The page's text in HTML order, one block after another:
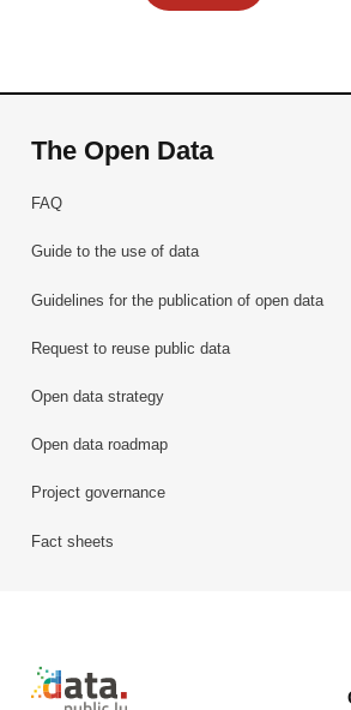
The Open Data
FAQ
Guide to the use of data
Guidelines for the publication of open data
Request to reuse public data
Open data strategy
Open data roadmap
Project governance
Fact sheets
Retour à l'accueil de data.public.lu